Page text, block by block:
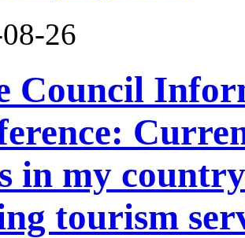
26
Council
in my
tourism